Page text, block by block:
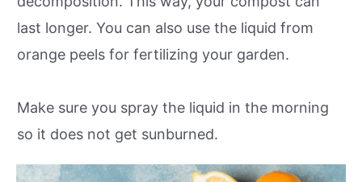
last longer. You can also use the liquid from
orange peels for fertilizing your garden.
Make sure you spray the liquid in the morning
so it does not get sunburned.